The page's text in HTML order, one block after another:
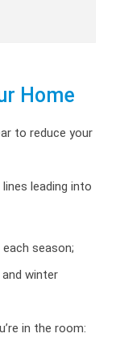
Home
to reduce your
leading into
season;
winter
in the room: